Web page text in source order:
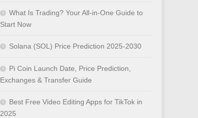
What Is Trading? Your All-in-One Guide to
Start Now
Solana (SOL) Price Prediction 2025-2030
Pi Coin Launch Date, Price Prediction,
Exchanges & Transfer Guide
Best Free Video Editing Apps for TikTok in
2025